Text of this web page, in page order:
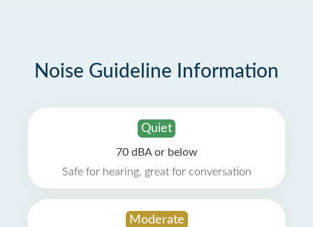
Noise Guideline Information
Quiet
70 dBA or below
Safe for hearing, great for conversation
Moderate